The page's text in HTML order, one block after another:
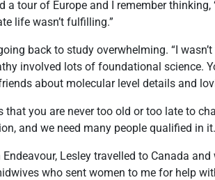
a tour of Europe and I remember thinking,
life wasn’t fulfilling.”
back to study overwhelming. “I
involved lots of foundational science.
about molecular level details and
that you are never too old or too late to
and we need many people qualified in
Lesley travelled to Canada
who sent women to me for help